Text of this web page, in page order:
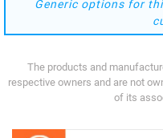
Generic options for
The products and
respective owners and are not
of its